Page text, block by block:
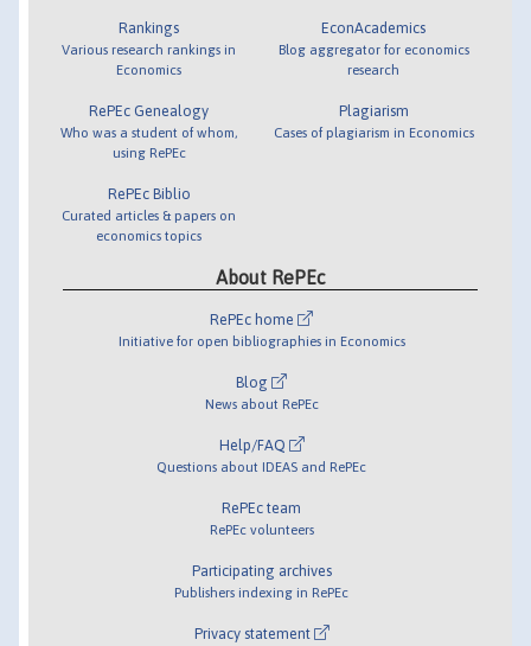
Rankings
Various research rankings in
Economics
RePEc Genealogy
Who was a student of whom,
using RePEc
RePEc Biblio
Curated articles & papers on
economics topics
EconAcademics
Blog aggregator for economics
research
Plagiarism
Cases of plagiarism in Economics
About RePEc
RePEc home
Initiative for open bibliographies in Economics
Blog
News about RePEc
Help/FAQ
Questions about IDEAS and RePEc
RePEc team
RePEc volunteers
Participating archives
Publishers indexing in RePEc
Privacy statement